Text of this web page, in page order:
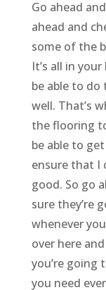
Go ahead
ahead and
some of the
It’s all in
be able to do
well. That’s
the flooring
be able to
ensure that I
good. So go
sure they’re
whenever
over here
you’re going
you need